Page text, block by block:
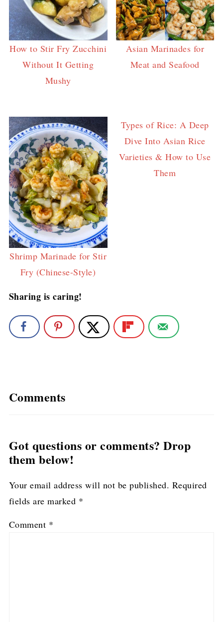
How to Stir Fry Zucchini
Without It Getting
Mushy
Asian Marinades for
Meat and Seafood
Shrimp Marinade for Stir
Fry (Chinese-Style)
Types of Rice: A Deep
Dive Into Asian Rice
Varieties & How to Use
Them
Sharing is caring!
Comments
Got questions or comments? Drop
them below!
Your email address will not be published. Required
fields are marked *
Comment *